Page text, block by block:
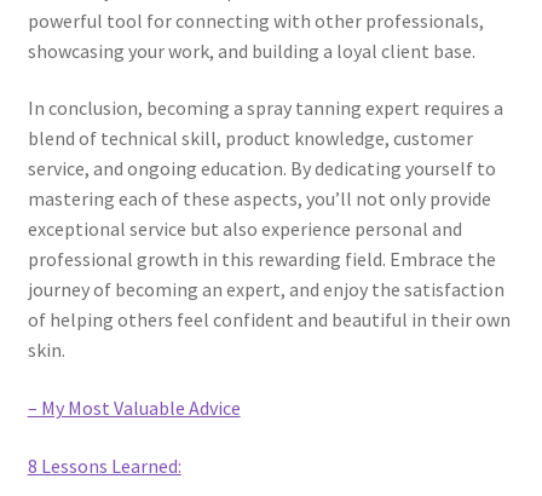
powerful tool for connecting with other professionals,
showcasing your work, and building a loyal client base.
In conclusion, becoming a spray tanning expert requires a
blend of technical skill, product knowledge, customer
service, and ongoing education. By dedicating yourself to
mastering each of these aspects, you’ll not only provide
exceptional service but also experience personal and
professional growth in this rewarding field. Embrace the
journey of becoming an expert, and enjoy the satisfaction
of helping others feel confident and beautiful in their own
skin.
– My Most Valuable Advice
8 Lessons Learned: